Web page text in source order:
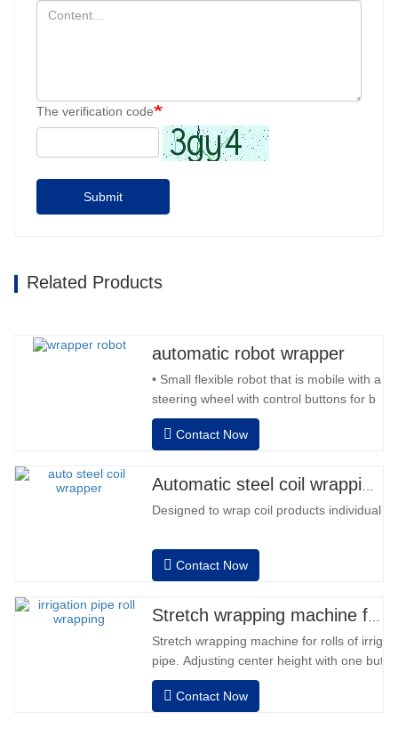
The verification code
Submit
Related Products
automatic robot wrapper
• Small flexible robot that is mobile with a
steering wheel with control buttons for b
back and forward • Operation outside
the column • 2 batteries 12V / 110 Ah
battery 120-130 pallets • Battery
charger, automatic high frequency,
charging time approx. 8-…
Contact Now
Automatic steel coil wrapping machine
Designed to wrap coil products
Contact Now
Stretch wrapping machine for irrigation pipe roll
Stretch wrapping machine for rolls of
pipe. Adjusting center height with one
dimension. Easy operation, very friendly for
operator.Auto positioning after finished
Contact Now